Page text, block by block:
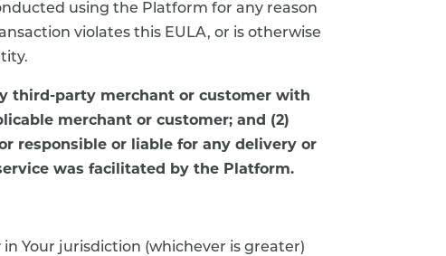
using the Platform for any reason
violates this EULA, or is otherwise
third-party merchant or customer with
merchant or customer; and (2)
responsible or liable for any delivery or
was facilitated by the Platform.
Your jurisdiction (whichever is greater)